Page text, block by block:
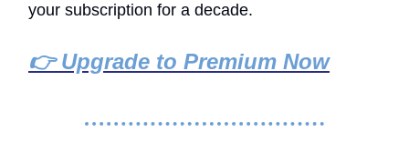
your subscription for a decade.
👉 Upgrade to Premium Now